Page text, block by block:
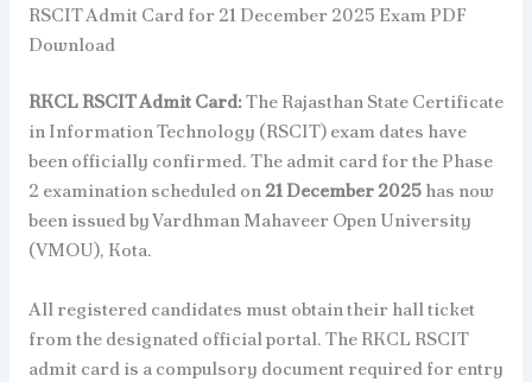
RSCIT Admit Card for 21 December 2025 Exam PDF
Download
RKCL RSCIT Admit Card:The Rajasthan State Certificate
in Information Technology (RSCIT) exam dates have
been officially confirmed. The admit card for the Phase
2 examination scheduled on21 December 2025has now
been issued by Vardhman Mahaveer Open University
(VMOU), Kota.
All registered candidates must obtain their hall ticket
from the designated official portal. The RKCL RSCIT
admit card is a compulsory document required for entry